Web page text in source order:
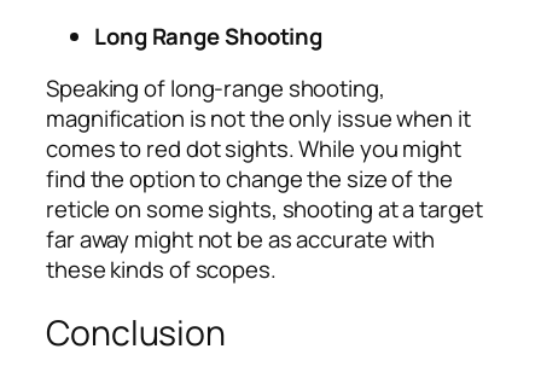
Long Range Shooting
Speaking of long-range shooting,
magnification is not the only issue when it
comes to red dot sights. While you might
find the option to change the size of the
reticle on some sights, shooting at a target
far away might not be as accurate with
these kinds of scopes.
Conclusion